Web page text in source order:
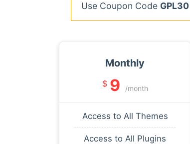
Use Coupon Code GPL30
Monthly
$ 9 /month
Access to All Themes
Access to All Plugins